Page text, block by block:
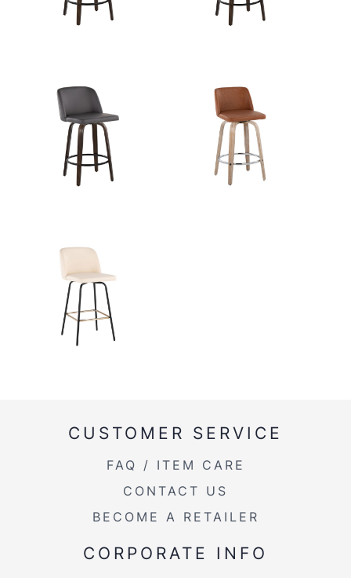
CUSTOMER SERVICE
FAQ / ITEM CARE
CONTACT US
BECOME A RETAILER
CORPORATE INFO